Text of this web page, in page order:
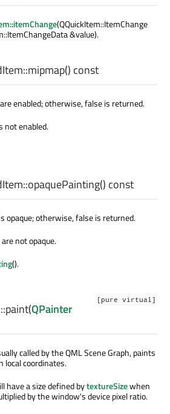
(QQuickItem::ItemChange
&value).
mipmap() const
enabled; otherwise, false is returned.
not enabled.
opaquePainting() const
opaque; otherwise, false is returned.
not opaque.
().
[pure virtual]
paint(QPainter
called by the QML Scene Graph, paints
local coordinates.
have a size defined bytextureSizewhen
by the window's device pixel ratio.